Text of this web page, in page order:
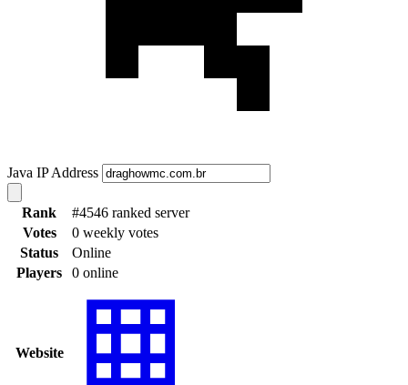
Java IP Address
Rank
#4546 ranked server
Votes
0 weekly votes
Status
Online
Players
0 online
Website